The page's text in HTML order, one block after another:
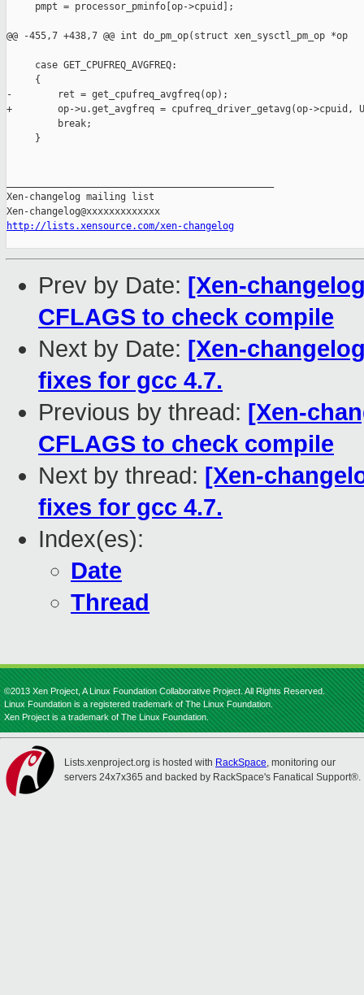
     pmpt = processor_pminfo[op->cpuid];
@@ -455,7 +438,7 @@ int do_pm_op(struct xen_sysctl_pm_op *op
     case GET_CPUFREQ_AVGFREQ:
     {
-        ret = get_cpufreq_avgfreq(op);
+        op->u.get_avgfreq = cpufreq_driver_getavg(op->cpuid,
         break;
     }
Xen-changelog mailing list
http://lists.xensource.com/xen-changelog
Prev by Date: [Xen-
CFLAGS to check compile
Next by Date: [Xen-
fixes for gcc 4.7.
Previous by thread: [Xen-
CFLAGS to check compile
Next by thread: [Xen-
fixes for gcc 4.7.
Index(es):
Date
Thread
©2013 Xen Project, A Linux Foundation Collaborative Project. All Rights Reserved.
Linux Foundation is a registered trademark of The Linux Foundation.
Xen Project is a trademark of The Linux Foundation.
Lists.xenproject.org is hosted with RackSpace, monitoring our
servers 24x7x365 and backed by RackSpace's Fanatical Support®.